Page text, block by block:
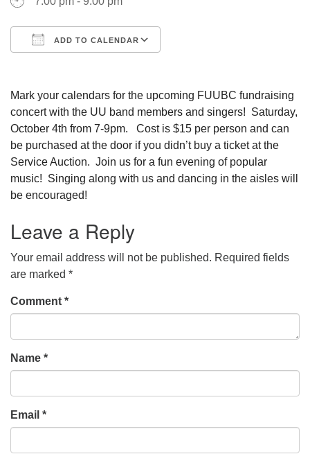
ADD TO CALENDAR
Mark your calendars for the upcoming FUUBC fundraising
concert with the UU band members and singers! Saturday,
October 4th from 7-9pm. Cost is $15 per person and can
be purchased at the door if you didn’t buy a ticket at the
Service Auction. Join us for a fun evening of popular
music! Singing along with us and dancing in the aisles will
be encouraged!
Leave a Reply
Your email address will not be published. Required fields
are marked *
Comment *
Name *
Email *